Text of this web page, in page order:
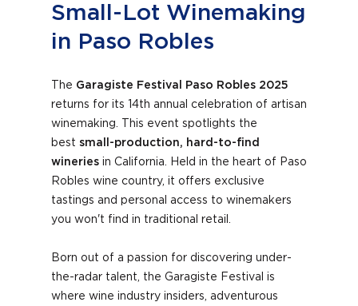
Small-Lot Winemaking
in Paso Robles
The Garagiste Festival Paso Robles 2025
returns for its 14th annual celebration of artisan
winemaking . This event spotlights the
best small-production, hard-to-find
wineries in California. Held in the heart of Paso
Robles wine country, it offers exclusive
tastings and personal access to winemakers
you won't find in traditional retail.
Born out of a passion for discovering under-
the-radar talent, the Garagiste Festival is
where wine industry insiders, adventurous